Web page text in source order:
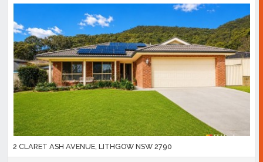
2 CLARET ASH AVENUE, LITHGOW NSW 2790